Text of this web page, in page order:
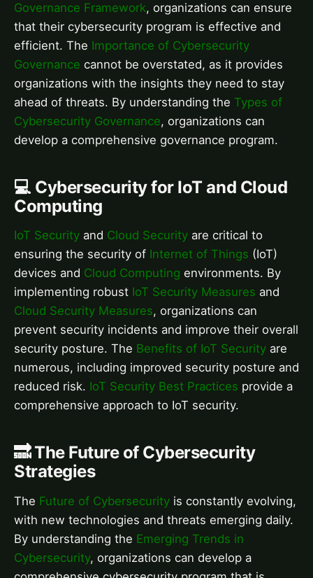
Governance Framework, organizations can ensure
that their cybersecurity program is effective and
efficient. The Importance of Cybersecurity
Governance cannot be overstated, as it provides
organizations with the insights they need to stay
ahead of threats. By understanding the Types of
Cybersecurity Governance, organizations can
develop a comprehensive governance program.
💻 Cybersecurity for IoT and Cloud
Computing
IoT Security and Cloud Security are critical to
ensuring the security of Internet of Things (IoT)
devices and Cloud Computing environments. By
implementing robust IoT Security Measures and
Cloud Security Measures, organizations can
prevent security incidents and improve their overall
security posture. The Benefits of IoT Security are
numerous, including improved security posture and
reduced risk. IoT Security Best Practices provide a
comprehensive approach to IoT security.
🔜 The Future of Cybersecurity
Strategies
The Future of Cybersecurity is constantly evolving,
with new technologies and threats emerging daily.
By understanding the Emerging Trends in
Cybersecurity, organizations can develop a